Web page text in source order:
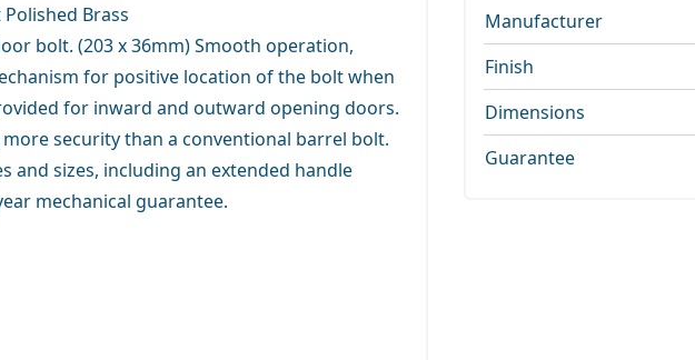
Brass
bolt. (203 x 36mm) Smooth operation,
for positive location of the bolt when
for inward and outward opening doors.
security than a conventional barrel bolt.
and sizes, including an extended handle
mechanical guarantee.
Manufacturer
Finish
Dimensions
Guarantee